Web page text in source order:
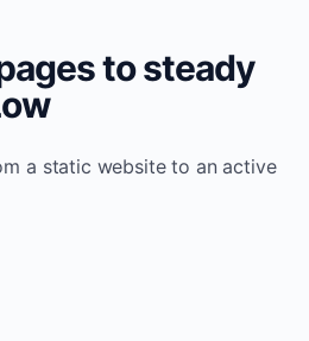
to steady
a static website to an active